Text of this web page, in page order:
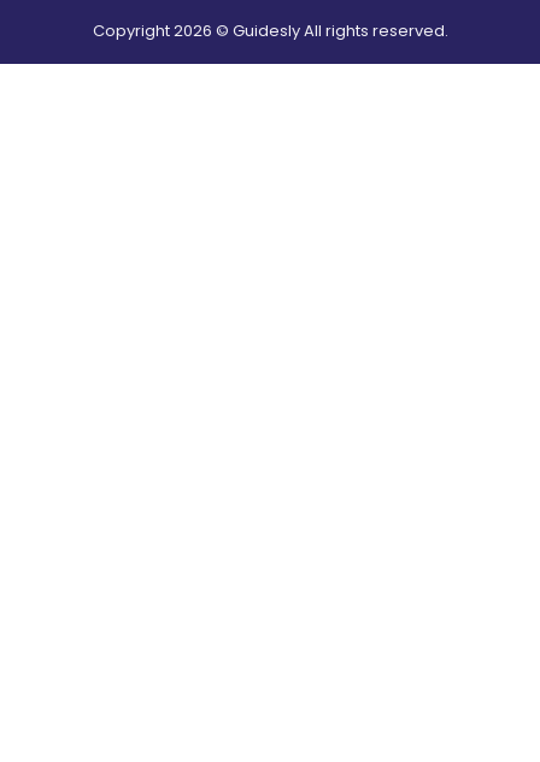
Copyright2026 © Guidesly All rights reserved.